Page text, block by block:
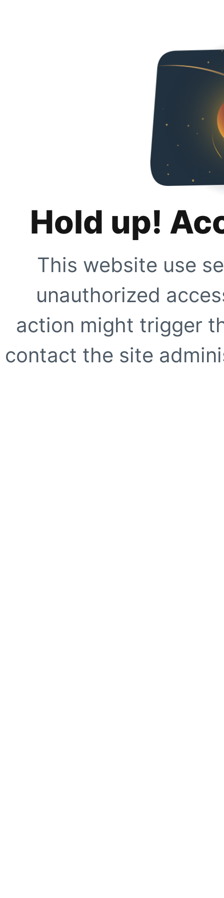
Hold up!
This website use
unauthorized
action might trigger
contact the site